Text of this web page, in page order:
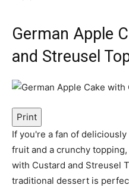
German Apple
and Streusel
Print
If you're a fan of
fruit and a crunchy
with Custard and Streusel
traditional dessert is